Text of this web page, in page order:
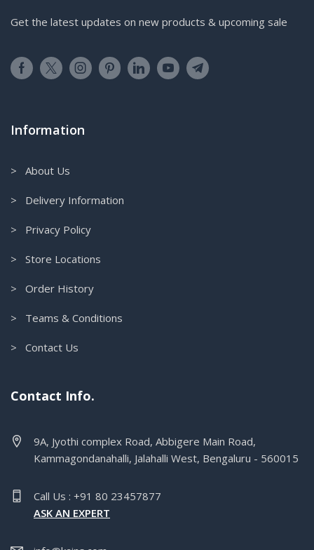
Get the latest updates on new products & upcoming sale
Information
> About Us
> Delivery Information
> Privacy Policy
> Store Locations
> Order History
> Teams & Conditions
> Contact Us
Contact Info.
9A, Jyothi complex Road, Abbigere Main Road,
Kammagondanahalli, Jalahalli West, Bengaluru - 560015
Call Us : +91 80 23457877
ASK AN EXPERT